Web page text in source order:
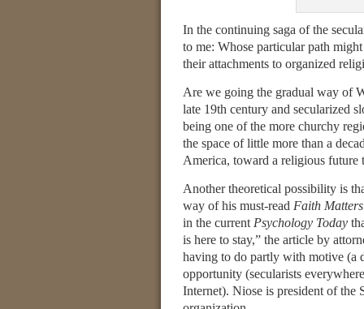
In the continuing saga of the
to me: Whose particular path
their attachments to organized
Are we going the gradual way of
late 19th century and secularized
being one of the more churchy
the space of little more than a
America, toward a religious future
Another theoretical possibility is
way of his must-read Faith Matters
in the current Psychology Today
is here to stay,” the article by
having to do partly with motive (a
opportunity (secularists
Internet). Niose is president of